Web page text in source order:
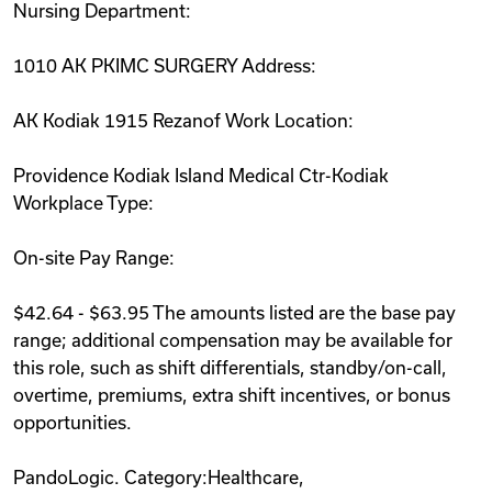
Nursing Department:
1010 AK PKIMC SURGERY Address:
AK Kodiak 1915 Rezanof Work Location:
Providence Kodiak Island Medical Ctr-Kodiak
Workplace Type:
On-site Pay Range:
$42.64 - $63.95 The amounts listed are the base pay
range; additional compensation may be available for
this role, such as shift differentials, standby/on-call,
overtime, premiums, extra shift incentives, or bonus
opportunities.
PandoLogic. Category:Healthcare,